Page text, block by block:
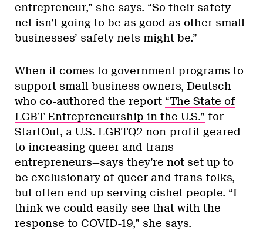
entrepreneur,” she says. “So their safety
net isn’t going to be as good as other small
businesses’ safety nets might be.”
When it comes to government programs to
support small business owners, Deutsch—
who co-authored the report “The State of
LGBT Entrepreneurship in the U.S.” for
StartOut, a U.S. LGBTQ2 non-profit geared
to increasing queer and trans
entrepreneurs—says they’re not set up to
be exclusionary of queer and trans folks,
but often end up serving cishet people. “I
think we could easily see that with the
response to COVID-19,” she says.